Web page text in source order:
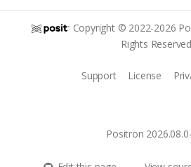
Copyright © 2022-2026
Rights
Positron
Support License